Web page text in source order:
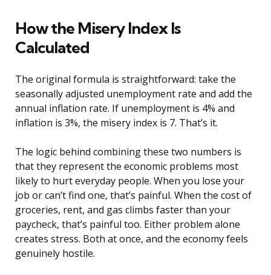
How the Misery Index Is
Calculated
The original formula is straightforward: take the
seasonally adjusted unemployment rate and add the
annual inflation rate. If unemployment is 4% and
inflation is 3%, the misery index is 7. That’s it.
The logic behind combining these two numbers is
that they represent the economic problems most
likely to hurt everyday people. When you lose your
job or can’t find one, that’s painful. When the cost of
groceries, rent, and gas climbs faster than your
paycheck, that’s painful too. Either problem alone
creates stress. Both at once, and the economy feels
genuinely hostile.